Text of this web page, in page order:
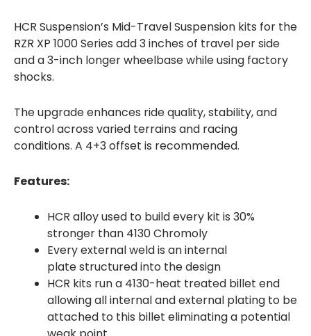
HCR Suspension’s Mid-Travel Suspension kits for the
RZR XP 1000 Series add 3 inches of travel per side
and a 3-inch longer wheelbase while using factory
shocks.
The upgrade enhances ride quality, stability, and
control across varied terrains and racing
conditions. A 4+3 offset is recommended.
Features:
HCR alloy used to build every kit is 30%
stronger than 4130 Chromoly
Every external weld is an internal
plate structured into the design
HCR kits run a 4130-heat treated billet end
allowing all internal and external plating to be
attached to this billet eliminating a potential